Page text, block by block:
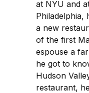
at NYU and
Philadelphia,
a new
of the first
espouse a
he got to
Hudson
restaurant,